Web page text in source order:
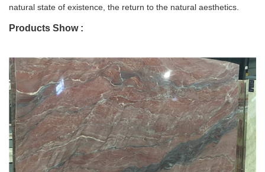
natural state of existence, the return to the natural aesthetics.
Products Show :